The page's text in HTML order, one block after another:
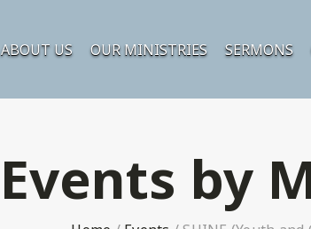
ABOUT US OUR MINISTRIES SERMONS
Events by